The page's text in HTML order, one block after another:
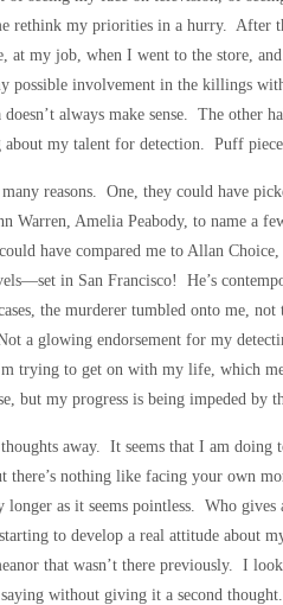
rethink my priorities in a hurry. After
at my job, when I went to the store,
possible involvement in the killings
always make sense. The other
about my talent for detection. Puff
reasons. One, they could have
Warren, Amelia Peabody, to name a
have compared me to Allan
in San Francisco! He’s
the murderer tumbled onto me,
a glowing endorsement for my
trying to get on with my life, which
but my progress is being impeded by
away. It seems that I am
there’s nothing like facing your
longer as it seems pointless. Who
to develop a real attitude about
that wasn’t there previously. I
saying without giving it a second